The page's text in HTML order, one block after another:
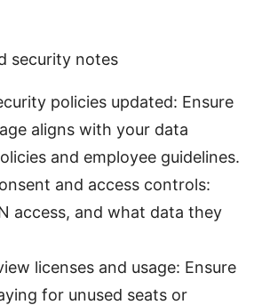
security notes
policies updated: Ensure
aligns with your data
and employee guidelines.
and access controls:
access, and what data they
licenses and usage: Ensure
for unused seats or